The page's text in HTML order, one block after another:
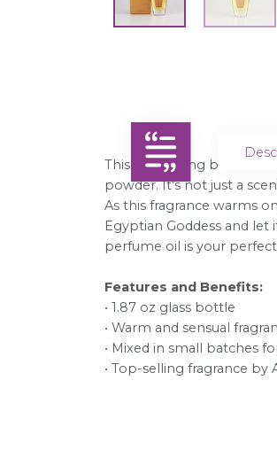
This captivating blend
powder. It's not just a
As this fragrance warms
Egyptian Goddess and
perfume oil is your
Features and Benefits:
• 1.87 oz glass bottle
• Warm and sensual
• Mixed in small batches
• Top-selling fragrance by